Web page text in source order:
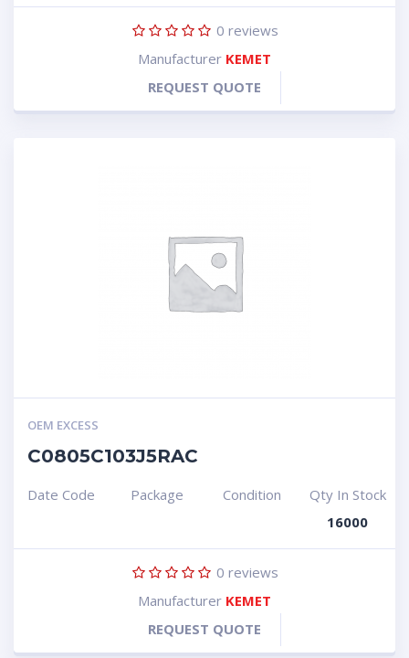
0 reviews
Manufacturer KEMET
REQUEST QUOTE
OEM EXCESS
C0805C103J5RAC
Date Code Package Condition
Qty In Stock
16000
0 reviews
Manufacturer KEMET
REQUEST QUOTE